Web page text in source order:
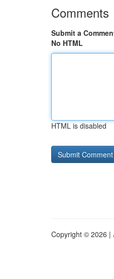
Comments
Submit a
No HTML
HTML is disabled
Copyright © 2026 |